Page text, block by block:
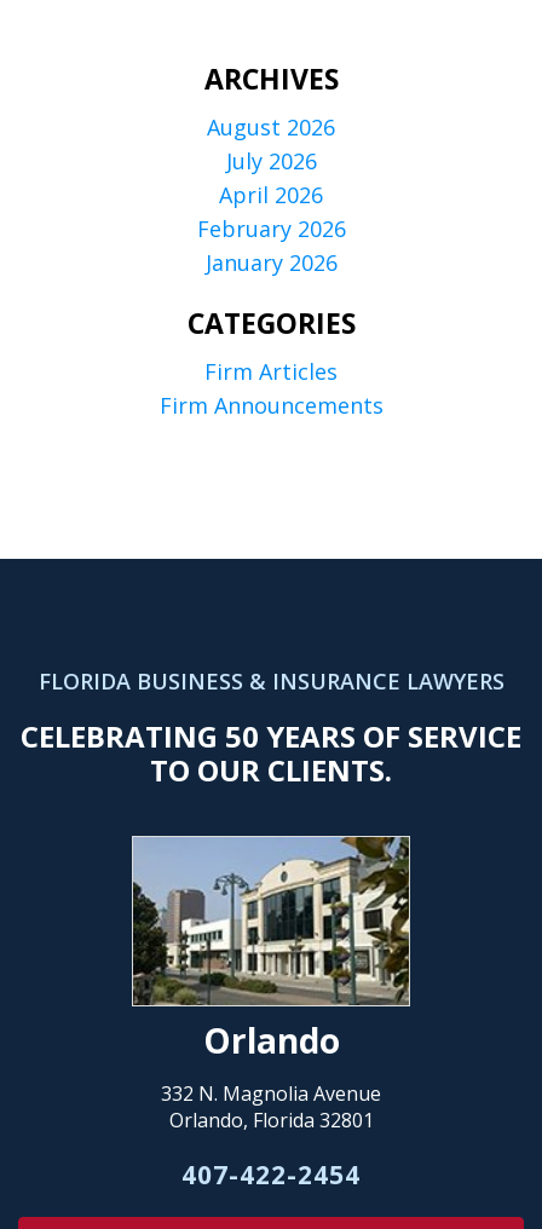
ARCHIVES
August 2026
July 2026
April 2026
February 2026
January 2026
CATEGORIES
Firm Articles
Firm Announcements
FLORIDA BUSINESS & INSURANCE LAWYERS
CELEBRATING 50 YEARS OF SERVICE
TO OUR CLIENTS.
Orlando
332 N. Magnolia Avenue
Orlando, Florida 32801
407-422-2454